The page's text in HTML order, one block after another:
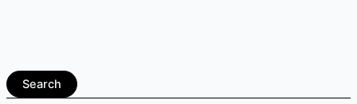
Search